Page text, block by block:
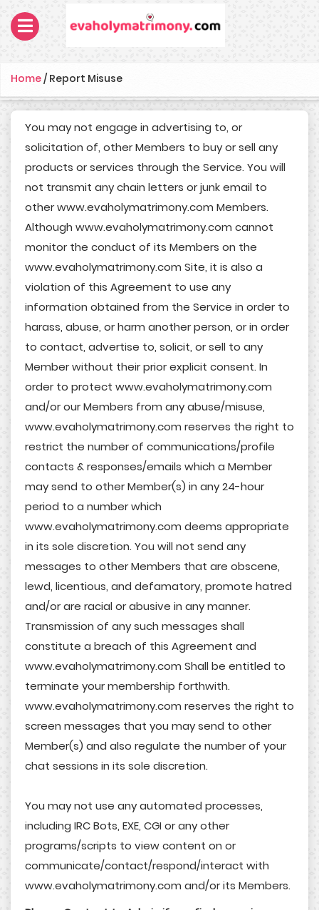
Home/Report Misuse
You may not engage in advertising to, or
solicitation of, other Members to buy or sell any
products or services through the Service. You will
not transmit any chain letters or junk email to
other www.evaholymatrimony.com Members.
Although www.evaholymatrimony.com cannot
monitor the conduct of its Members on the
www.evaholymatrimony.com Site, it is also a
violation of this Agreement to use any
information obtained from the Service in order to
harass, abuse, or harm another person, or in order
to contact, advertise to, solicit, or sell to any
Member without their prior explicit consent. In
order to protect www.evaholymatrimony.com
and/or our Members from any abuse/misuse,
www.evaholymatrimony.com reserves the right to
restrict the number of communications/profile
contacts & responses/emails which a Member
may send to other Member(s) in any 24-hour
period to a number which
www.evaholymatrimony.com deems appropriate
in its sole discretion. You will not send any
messages to other Members that are obscene,
lewd, licentious, and defamatory, promote hatred
and/or are racial or abusive in any manner.
Transmission of any such messages shall
constitute a breach of this Agreement and
www.evaholymatrimony.com Shall be entitled to
terminate your membership forthwith.
www.evaholymatrimony.com reserves the right to
screen messages that you may send to other
Member(s) and also regulate the number of your
chat sessions in its sole discretion.
You may not use any automated processes,
including IRC Bots, EXE, CGI or any other
programs/scripts to view content on or
communicate/contact/respond/interact with
www.evaholymatrimony.com and/or its Members.